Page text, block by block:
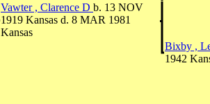
Vawter , Clarence D b. 13 NOV
1919 Kansas d. 8 MAR 1981
Kansas
Bixby ,
1942